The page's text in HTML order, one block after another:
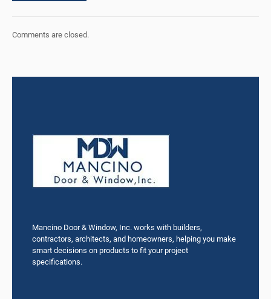
Comments are closed.
Mancino Door & Window, Inc. works with builders,
contractors, architects, and homeowners, helping you make
smart decisions on products to fit your project
specifications.